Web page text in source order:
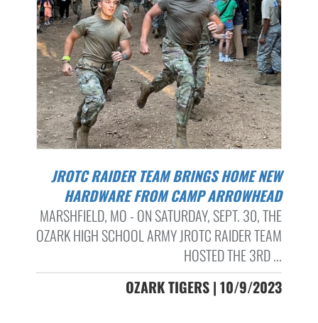
JROTC RAIDER TEAM BRINGS HOME NEW
HARDWARE FROM CAMP ARROWHEAD
MARSHFIELD, MO - ON SATURDAY, SEPT. 30, THE
OZARK HIGH SCHOOL ARMY JROTC RAIDER TEAM
HOSTED THE 3RD ...
OZARK TIGERS | 10/9/2023